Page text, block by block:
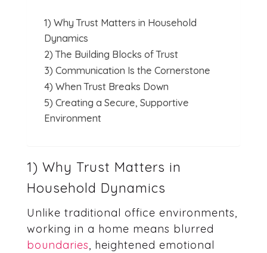
1) Why Trust Matters in Household
Dynamics
2) The Building Blocks of Trust
3) Communication Is the Cornerstone
4) When Trust Breaks Down
5) Creating a Secure, Supportive
Environment
1) Why Trust Matters in
Household Dynamics
Unlike traditional office environments,
working in a home means blurred
boundaries, heightened emotional